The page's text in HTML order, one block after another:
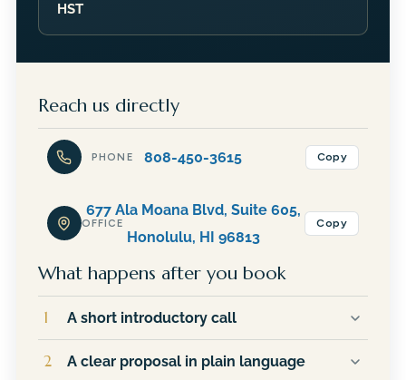
HST
Reach us directly
PHONE 808-450-3615 Copy
OFFICE
677 Ala Moana Blvd, Suite 605,
Honolulu, HI 96813
Copy
What happens after you book
1 A short introductory call
sales team. He will ask about your goals,
2 A clear proposal in plain language